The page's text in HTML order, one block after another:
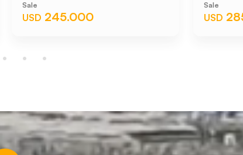
Sale
USD 245.000
Sale
USD